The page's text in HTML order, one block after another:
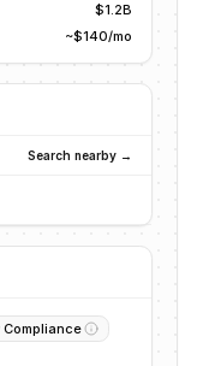
$1.2B
~$140/mo
Search nearby →
Compliance